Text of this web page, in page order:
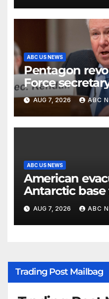
ABC US NEWS
Pentagon
Force
classified
AUG 7, 2026 ABC
ABC US NEWS
American
Antarctic
medical
AUG 7, 2026 ABC
Trading Post Mailbag